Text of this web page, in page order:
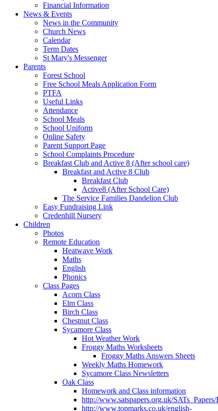
Financial Information
News & Events
News in the Community
Church News
Calendar
Term Dates
St Mary's Messenger
Parents
Forest School
Free School Meals Application Form
PTFA
Useful Links
Attendance
School Meals
School Uniform
Online Safety
Parent Support Page
School Complaints Procedure
Breakfast Club and Active 8 (After school care)
Breakfast and Active 8 Club
Breakfast Club
Active8 (After School Care)
The Service Families Dandelion Club
Easy Fundraising Link
Credenhill Nursery
Children
Photos
Remote Education
Heatwave Work
Maths
English
Phonics
Class Pages
Acorn Class
Elm Class
Birch Class
Chestnut Class
Sycamore Class
Hot Weather Work
Froggy Maths Worksheets
Froggy Maths Answers Sheets
Weekly Maths Homework
Sycamore Class Newsletters
Oak Class
Homework and Class information
http://www.satspapers.org.uk/
http://www.topmarks.co.uk/english-